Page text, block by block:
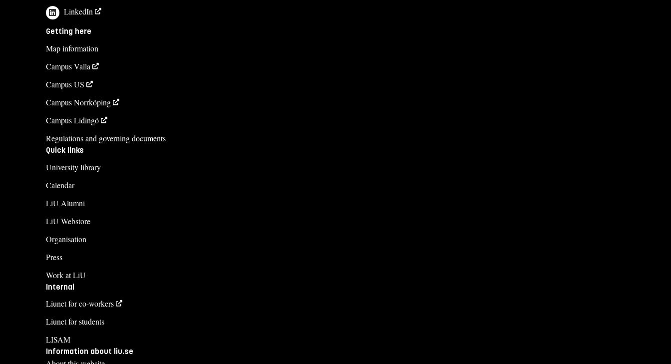
LinkedIn
Getting here
Map information
Campus Valla
Campus US
Campus Norrköping
Campus Lidingö
Regulations and governing documents
Quick links
University library
Calendar
LiU Alumni
LiU Webstore
Organisation
Press
Work at LiU
Internal
Liunet for co-workers
Liunet for students
LISAM
Information about liu.se